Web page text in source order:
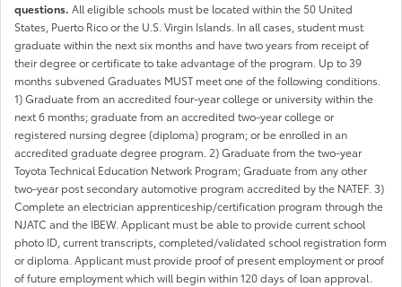
questions. All eligible schools must be located within the 50 United
States, Puerto Rico or the U.S. Virgin Islands. In all cases, student must
graduate within the next six months and have two years from receipt of
their degree or certificate to take advantage of the program. Up to 39
months subvened Graduates MUST meet one of the following conditions.
1) Graduate from an accredited four-year college or university within the
next 6 months; graduate from an accredited two-year college or
registered nursing degree (diploma) program; or be enrolled in an
accredited graduate degree program. 2) Graduate from the two-year
Toyota Technical Education Network Program; Graduate from any other
two-year post secondary automotive program accredited by the NATEF. 3)
Complete an electrician apprenticeship/certification program through the
NJATC and the IBEW. Applicant must be able to provide current school
photo ID, current transcripts, completed/validated school registration form
or diploma. Applicant must provide proof of present employment or proof
of future employment which will begin within 120 days of loan approval.